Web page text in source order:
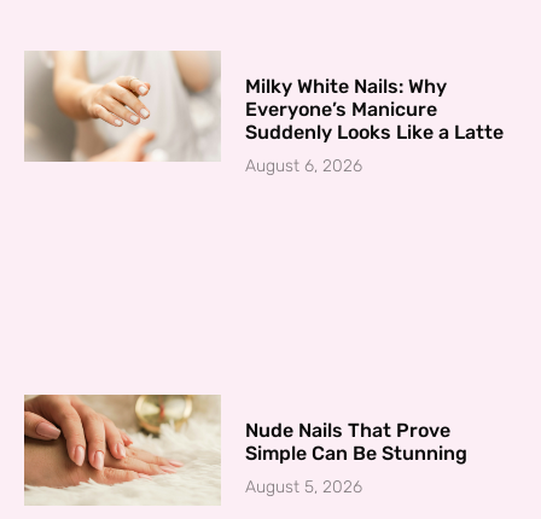
Milky White Nails: Why
Everyone’s Manicure
Suddenly Looks Like a Latte
August 6, 2026
Nude Nails That Prove
Simple Can Be Stunning
August 5, 2026